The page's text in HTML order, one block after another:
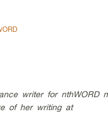
writer for nthWORD
of her writing at